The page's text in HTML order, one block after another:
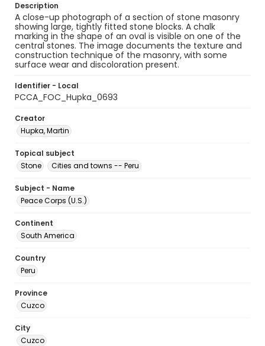
Description
A close-up photograph of a section of stone masonry
showing large, tightly fitted stone blocks. A chalk
marking in the shape of an oval is visible on one of the
central stones. The image documents the texture and
construction technique of the masonry, with some
surface wear and discoloration present.
Identifier - Local
PCCA_FOC_Hupka_0693
Creator
Hupka, Martin
Topical subject
Stone
Cities and towns -- Peru
Subject - Name
Peace Corps (U.S.)
Continent
South America
Country
Peru
Province
Cuzco
City
Cuzco